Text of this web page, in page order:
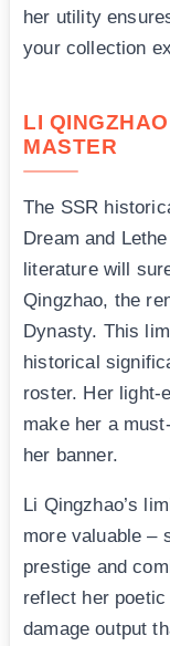
her utility
your collection
LI
MASTER
The SSR
Dream and
literature will
Qingzhao, the
Dynasty. This
historical
roster. Her light-
make her a
her banner.
Li Qingzhao’s
more valuable –
prestige and
reflect her
damage output